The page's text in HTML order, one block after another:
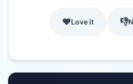
❤️Love it 👎